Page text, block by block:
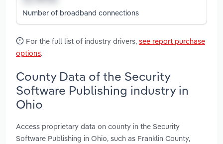
Number of broadband connections
For the full list of industry drivers, see report purchase
options.
County Data of the Security
Software Publishing industry in
Ohio
Access proprietary data on county in the Security
Software Publishing in Ohio, such as Franklin County,